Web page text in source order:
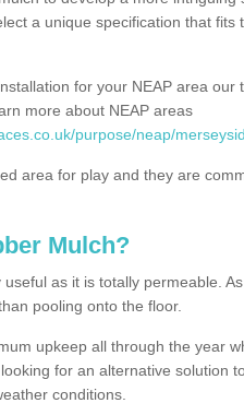
a unique specification that fits
for your NEAP area our
more about NEAP areas
purpose/neap/
area for play and they are
Mulch?
as it is totally permeable.
pooling onto the floor.
upkeep all through the year
for an alternative solution
conditions.